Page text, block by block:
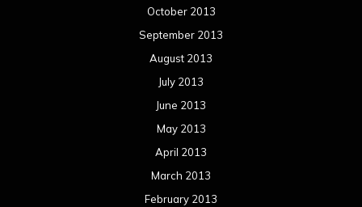
October 2013
September 2013
August 2013
July 2013
June 2013
May 2013
April 2013
March 2013
February 2013